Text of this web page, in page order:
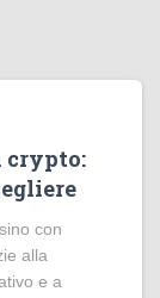
crypto:
con
alla
e a